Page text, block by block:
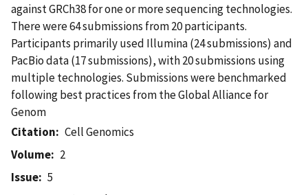
against GRCh38 for one or more sequencing technologies.
There were 64 submissions from 20 participants.
Participants primarily used Illumina (24 submissions) and
PacBio data (17 submissions), with 20 submissions using
multiple technologies. Submissions were benchmarked
following best practices from the Global Alliance for
Genom
Citation
Cell Genomics
Volume
2
Issue
5